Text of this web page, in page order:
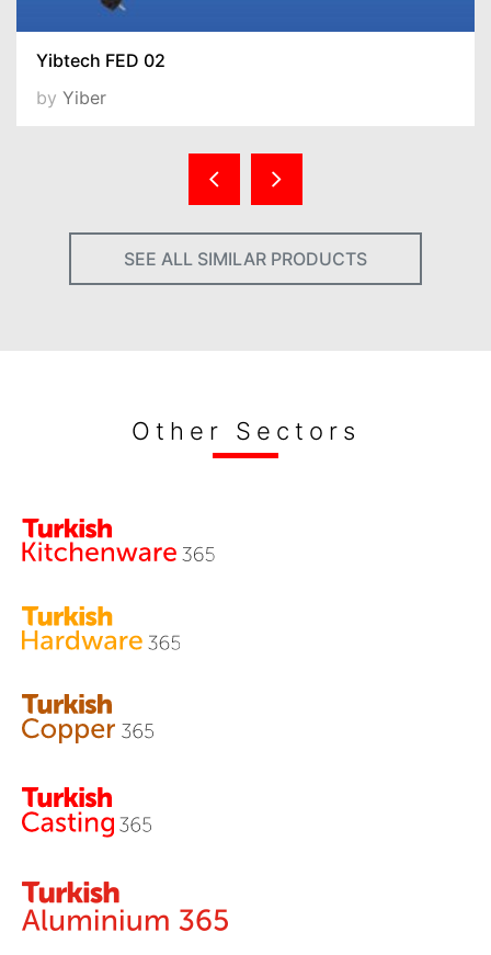
Yibtech FED 02
by Yiber
SEE ALL SIMILAR PRODUCTS
Other Sectors